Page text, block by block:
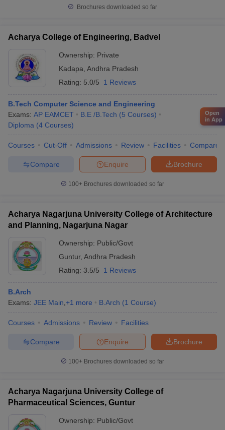
Brochures downloaded so far
Acharya College of Engineering, Badvel
Ownership: Private
Kadapa Andhra Pradesh
Rating: 5.0/5 1 Reviews
B.Tech Computer Science and Engineering
Exams: AP EAMCET B.E /B.Tech (5 Courses)
Diploma (4 Courses)
Courses Cut-Off Admissions Review Facilities Compare
Brochure
Enquire
Compare
100+ Brochures downloaded so far
Acharya Nagarjuna University College of Architecture
and Planning, Nagarjuna Nagar
Ownership: Public/Govt
Guntur, Andhra Pradesh
Rating: 3.5/5 1 Reviews
B.Arch
Exams: JEE Main +1 more B.Arch (1 Course)
Courses Admissions Review Facilities
Brochure
Enquire
Compare
100+ Brochures downloaded so far
Acharya Nagarjuna University College of
Pharmaceutical Sciences, Guntur
Ownership: Public/Govt
Open
in App